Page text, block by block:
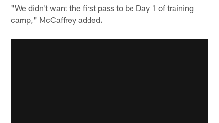
"We didn't want the first pass to be Day 1 of training
camp," McCaffrey added.